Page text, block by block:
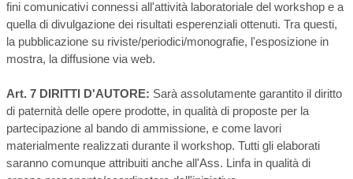
fini comunicativi connessi all'attività laboratoriale del workshop e a
quella di divulgazione dei risultati esperenziali ottenuti. Tra questi,
la pubblicazione su riviste/periodici/monografie, l'esposizione in
mostra, la diffusione via web.
Art. 7 DIRITTI D'AUTORE: Sarà assolutamente garantito il diritto
di paternità delle opere prodotte, in qualità di proposte per la
partecipazione al bando di ammissione, e come lavori
materialmente realizzati durante il workshop. Tutti gli elaborati
saranno comunque attribuiti anche all'Ass. Linfa in qualità di